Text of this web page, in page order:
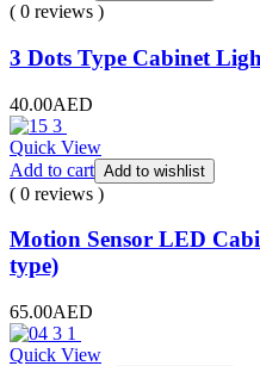
( 0 reviews )
3 Dots Type Cabinet
40.00AED
Quick View
Add to cart Add to wishlist
( 0 reviews )
Motion Sensor LED
type)
65.00AED
Quick View